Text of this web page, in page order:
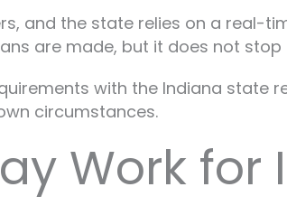
and the state relies on a real-
are made, but it does not
with the Indiana state
circumstances.
Work for